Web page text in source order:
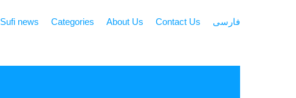
Sufi news Categories About Us Contact Us فارسی